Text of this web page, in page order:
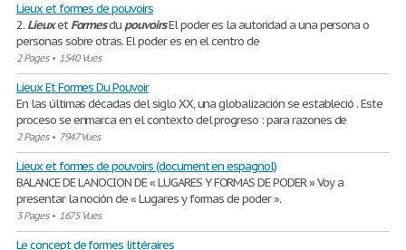
Lieux et formes de pouvoirs
2. LieuxetFormesdupouvoirsEl poder es la autoridad a una persona o
personas sobre otras. El poder es en el centro de
2 Pages• 1540 Vues
Lieux Et Formes Du Pouvoir
En las últimas décadas del siglo XX, una globalización se estableció . Este
proceso se enmarca en el contexto del progreso : para razones de
2 Pages• 7947 Vues
Lieux et formes de pouvoirs (document en espagnol)
BALANCE DE LA NOCION DE « LUGARES Y FORMAS DE PODER » Voy a
presentar la noción de « Lugares y formas de poder ».
3 Pages• 1675 Vues
Le concept de formes littéraires